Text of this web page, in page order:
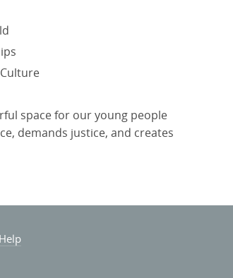
space for our young people
demands justice, and creates
Help